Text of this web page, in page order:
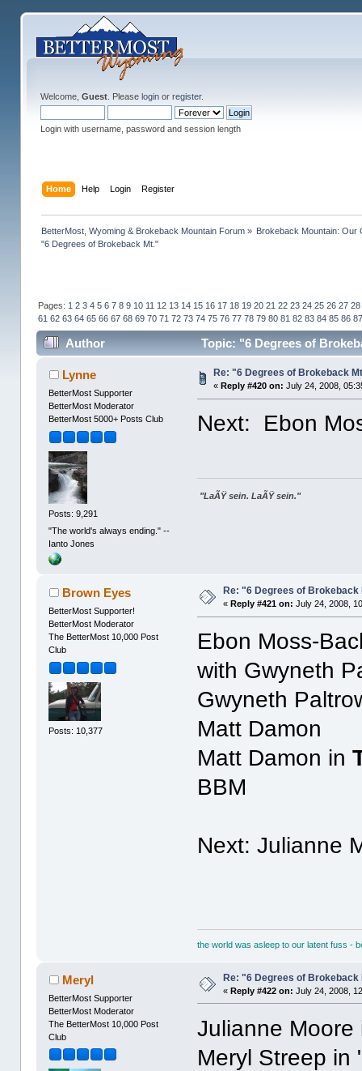
Welcome, Guest. Please loginor register.
Login with username, password and session length
Home Help Login Register
BetterMost, Wyoming & Brokeback Mountain Forum» Brokeback Mountain: Our
"6 Degrees of Brokeback Mt."
Pages: 1 2 3 4 5 6 7 8 9 10 11 12 13 14 15 16 17 18 19 20 21 22 23 24 25 26 27 28
61 62 63 64 65 66 67 68 69 70 71 72 73 74 75 76 77 78 79 80 81 82 83 84 85 86 87
Author Topic: "6 Degrees of
Lynne
BetterMost Supporter
BetterMost Moderator
BetterMost 5000+ Posts Club
Posts: 9,291
"The world's always ending." --
Ianto Jones
Re: "6 Degrees of Brokeback
« Reply #420 on: July 24, 2008,
Next: Ebon
"LaÃŸ sein. LaÃŸ sein."
Brown Eyes
BetterMost Supporter!
BetterMost Moderator
The BetterMost 10,000 Post
Club
Posts: 10,377
Re: "6 Degrees of Brokeback
« Reply #421 on: July 24, 2008,
Ebon Moss-
with Gwyneth
Gwyneth
Matt Damon
Matt Damon in
BBM
Next: Julianne
the world was asleep to our latent fuss -
Meryl
BetterMost Supporter
BetterMost Moderator
The BetterMost 10,000 Post
Club
Re: "6 Degrees of Brokeback
«Reply #422 on: July 24, 2008,
Julianne Moore
Meryl Streep in